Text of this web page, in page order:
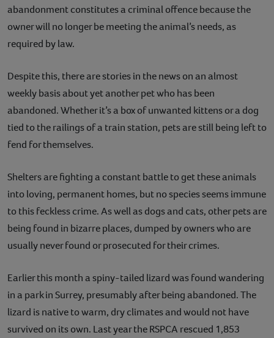
abandonment constitutes a criminal offence because the
owner will no longer be meeting the animal’s needs, as
required by law.
Despite this, there are stories in the news on an almost
weekly basis about yet another pet who has been
abandoned. Whether it’s a box of unwanted kittens or a dog
tied to the railings of a train station, pets are still being left to
fend for themselves.
Shelters are fighting a constant battle to get these animals
into loving, permanent homes, but no species seems immune
to this feckless crime. As well as dogs and cats, other pets are
being found in bizarre places, dumped by owners who are
usually never found or prosecuted for their crimes.
Earlier this month a spiny-tailed lizard was found wandering
in a park in Surrey, presumably after being abandoned. The
lizard is native to warm, dry climates and would not have
survived on its own. Last year the RSPCA rescued 1,853